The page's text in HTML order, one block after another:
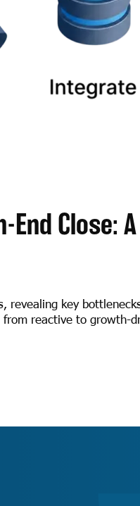
Close:
revealing key
reactive to growth-